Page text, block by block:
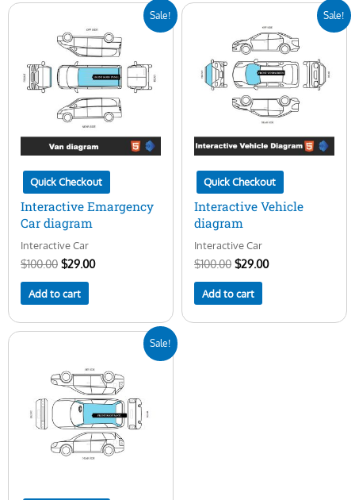
Sale!
Quick Checkout
Interactive Emargency
Car diagram
Interactive Car
$100.00
was:
$100.00.
$29.00
is:
$29.00.
Add to cart
Sale!
Quick Checkout
Interactive Vehicle
diagram
Interactive Car
$100.00
was:
$100.00.
$29.00
price
is:
$29.00.
Add to cart
Sale!
$100.00.$29.00.